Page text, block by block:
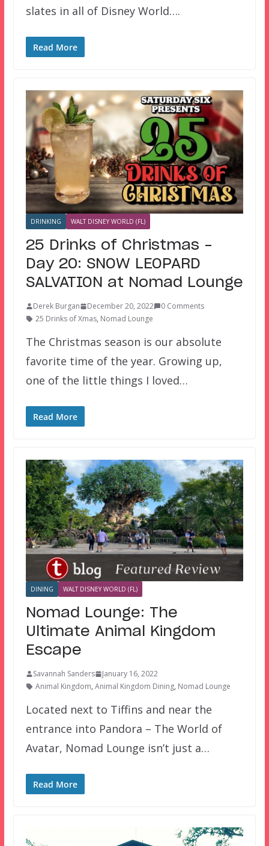
slates in all of Disney World….
Read More
DRINKING WALT DISNEY WORLD (FL)
25 Drinks of Christmas –
Day 20: SNOW LEOPARD
SALVATION at Nomad Lounge
Derek Burgan December 20, 2022
0 Comments
25 Drinks of Xmas, Nomad Lounge
The Christmas season is our absolute
favorite time of the year. Growing up,
one of the little things I loved…
Read More
DINING WALT DISNEY WORLD (FL)
Nomad Lounge: The
Ultimate Animal Kingdom
Escape
Savannah Sanders
January 16, 2022
Animal Kingdom, Animal Kingdom Dining, Nomad Lounge
Located next to Tiffins and near the
entrance into Pandora – The World of
Avatar, Nomad Lounge isn’t just a…
Read More